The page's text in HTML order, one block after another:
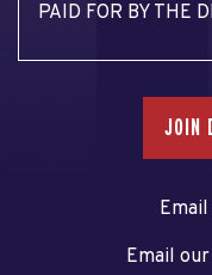
PAID FOR BY THE
JOIN
Email